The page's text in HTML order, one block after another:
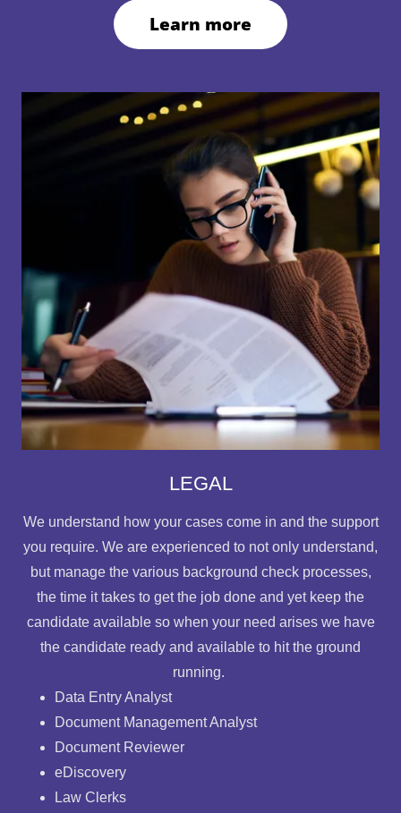
Learn more
LEGAL
We understand how your cases come in and the support
you require. We are experienced to not only understand,
but manage the various background check processes,
the time it takes to get the job done and yet keep the
candidate available so when your need arises we have
the candidate ready and available to hit the ground
running.
Data Entry Analyst
Document Management Analyst
Document Reviewer
eDiscovery
Law Clerks